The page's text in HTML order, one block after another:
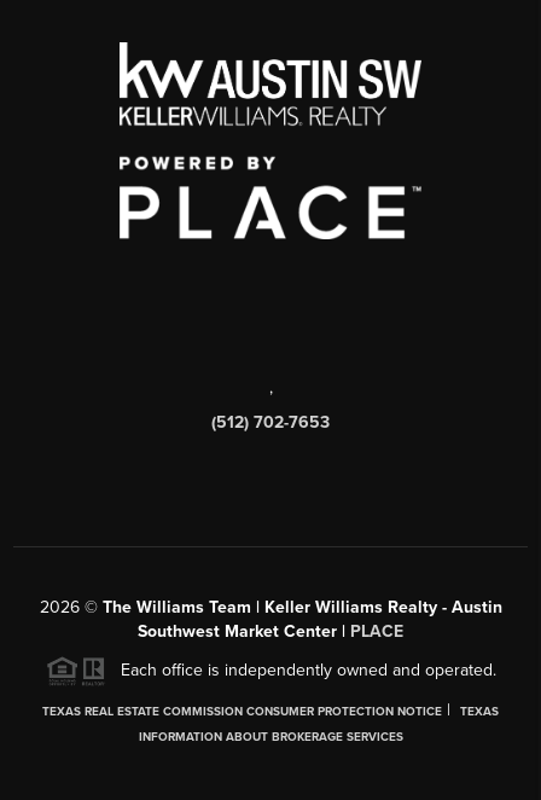
,
(512) 702-7653
2026© The Williams Team | Keller Williams Realty - Austin
Southwest Market Center | PLACE
Each office is independently owned and operated.
TEXAS REAL ESTATE COMMISSION CONSUMER PROTECTION NOTICE |
TEXAS
INFORMATION ABOUT BROKERAGE SERVICES